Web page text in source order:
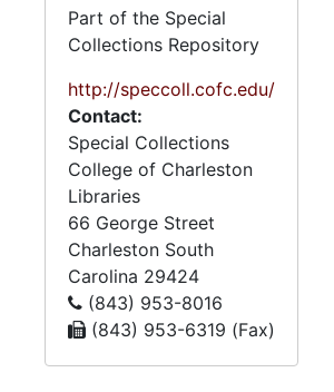
Part of the Special
Collections Repository
http://speccoll.cofc.edu/
Contact:
Special Collections
College of Charleston
Libraries
66 George Street
Charleston South
Carolina 29424
(843) 953-8016
(843) 953-6319 (Fax)